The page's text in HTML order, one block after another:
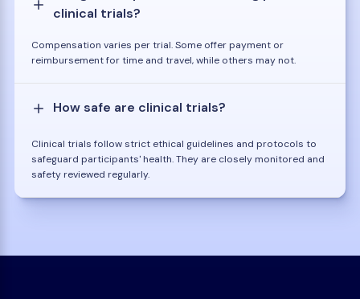
clinical trials?
Compensation varies per trial. Some offer payment or
reimbursement for time and travel, while others may not.
How safe are clinical trials?
Clinical trials follow strict ethical guidelines and protocols to
safeguard participants' health. They are closely monitored and
safety reviewed regularly.